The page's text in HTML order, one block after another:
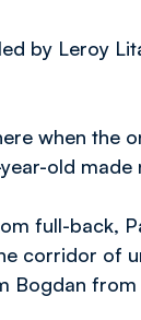
by Leroy
when the
old
full-back,
corridor of
Bogdan